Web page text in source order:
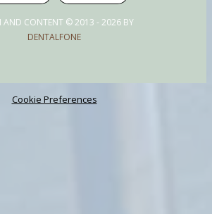
AND CONTENT © 2013 - 2026 BY
DENTALFONE
Cookie Preferences